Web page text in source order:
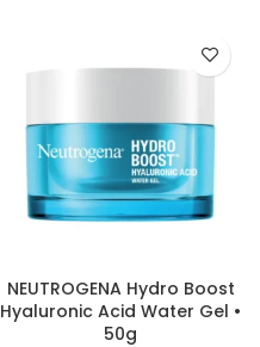
NEUTROGENA Hydro Boost
Hyaluronic Acid Water Gel •
50g